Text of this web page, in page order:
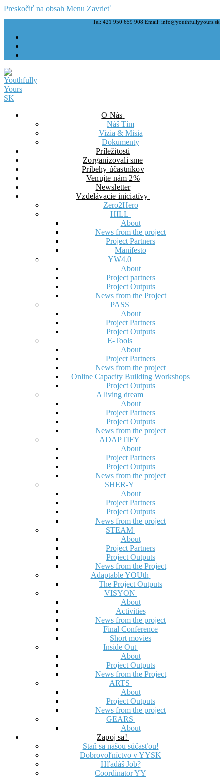
Preskočiť na obsah Menu Zavrieť
Tel: 421 950 659 908 Email: info@youthfullyyours.sk
O Nás
Náš Tím
Vizia & Misia
Dokumenty
Príležitosti
Zorganizovali sme
Príbehy účastníkov
Venujte nám 2%
Newsletter
Vzdelávacie iniciatívy
Zero2Hero
HILL
About
News from the project
Project Partners
Manifesto
YW4.0
About
Project partners
Project Outputs
News from the Project
PASS
About
Project Partners
Project Outputs
E-Tools
About
Project Partners
News from the project
Online Capacity Building Workshops
Project Outputs
A living dream
About
Project Partners
Project Outputs
News from the project
ADAPTIFY
About
Project Partners
Project Outputs
News from the project
SHER-Y
About
Project Partners
Project Outputs
News from the project
STEAM
About
Project Partners
Project Outputs
News from the Project
Adaptable YOUth
The Project Outputs
VISYON
About
Activities
News from the project
Final Conference
Short movies
Inside Out
About
Project Outputs
News from the Project
ARTS
About
Project Outputs
News from the project
GEARS
About
Zapoj sa!
Staň sa našou súčasťou!
Dobrovoľníctvo v YYSK
Hľadáš Job?
Coordinator YY